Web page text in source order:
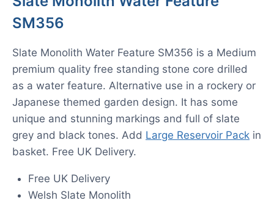
SM356
Slate Monolith Water Feature SM356 is a Medium
premium quality free standing stone core drilled
as a water feature. Alternative use in a rockery or
Japanese themed garden design. It has some
unique and stunning markings and full of slate
grey and black tones. Add Large Reservoir Pack in
basket. Free UK Delivery.
Free UK Delivery
Welsh Slate Monolith